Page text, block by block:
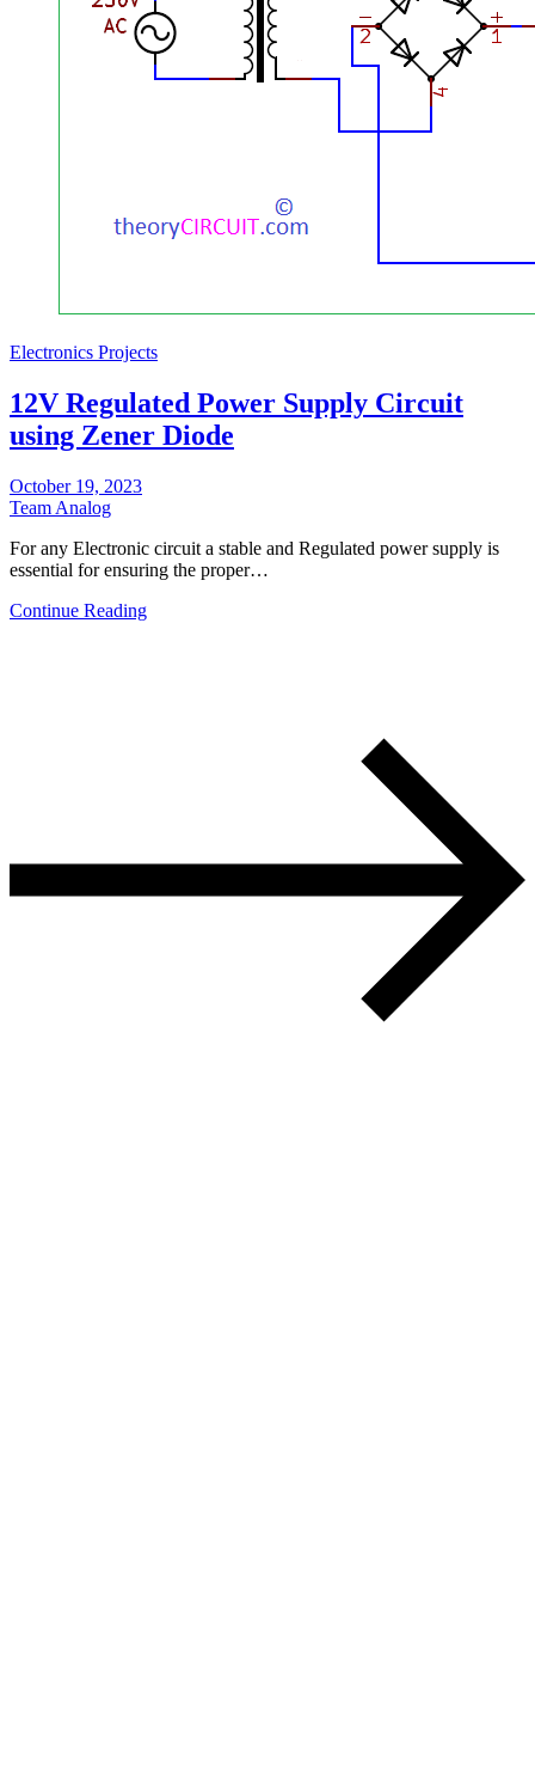
Electronics Projects
12V Regulated Power Supply Circuit
using Zener Diode
October 19, 2023
Team Analog
For any Electronic circuit a stable and Regulated power supply is
essential for ensuring the proper…
Continue Reading